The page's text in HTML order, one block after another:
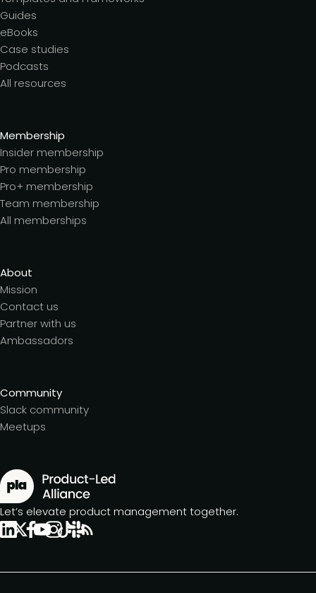
Guides
eBooks
Case studies
Podcasts
All resources
Membership
Insider membership
Pro membership
Pro+ membership
Team membership
All memberships
About
Mission
Contact us
Partner with us
Ambassadors
Community
Slack community
Meetups
Let’s elevate product management together.